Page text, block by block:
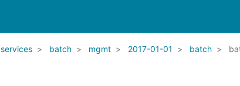
services batch mgmt 2017-01-01 batch